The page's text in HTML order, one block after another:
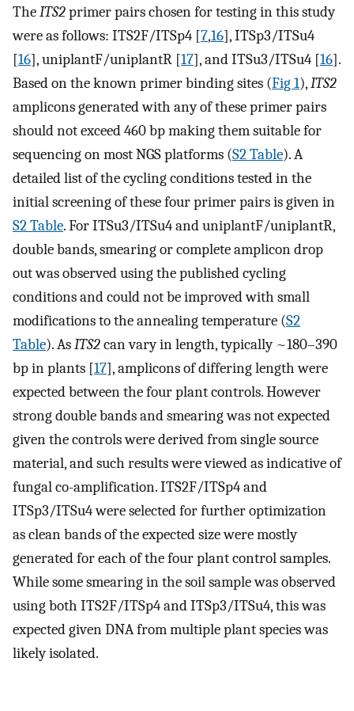
TheITS2primer pairs chosen for testing in this study
were as follows: ITS2F/ITSp4 [7,16], ITSp3/ITSu4
[16], uniplantF/uniplantR [17], and ITSu3/ITSu4 [16].
Based on the known primer binding sites (Fig 1),ITS2
amplicons generated with any of these primer pairs
should not exceed 460 bp making them suitable for
sequencing on most NGS platforms (S2 Table). A
detailed list of the cycling conditions tested in the
initial screening of these four primer pairs is given in
S2 Table. For ITSu3/ITSu4 and uniplantF/uniplantR,
double bands, smearing or complete amplicon drop
out was observed using the published cycling
conditions and could not be improved with small
modifications to the annealing temperature (S2
Table). AsITS2can vary in length, typically ~180–390
bp in plants [17], amplicons of differing length were
expected between the four plant controls. However
strong double bands and smearing was not expected
given the controls were derived from single source
material, and such results were viewed as indicative of
fungal co-amplification. ITS2F/ITSp4 and
ITSp3/ITSu4 were selected for further optimization
as clean bands of the expected size were mostly
generated for each of the four plant control samples.
While some smearing in the soil sample was observed
using both ITS2F/ITSp4 and ITSp3/ITSu4, this was
expected given DNA from multiple plant species was
likely isolated.